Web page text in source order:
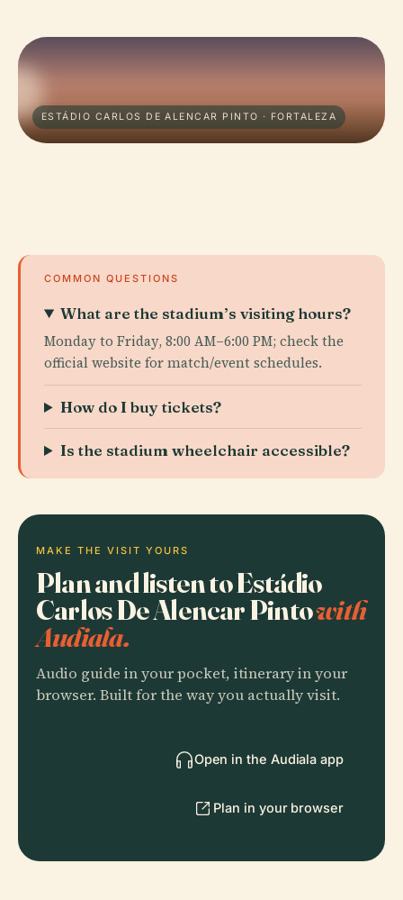
ESTÁDIO CARLOS DE ALENCAR PINTO · FORTALEZA
COMMON QUESTIONS
What are the stadium’s visiting hours?
Monday to Friday, 8:00 AM–6:00 PM; check the
official website for match/event schedules.
How do I buy tickets?
Is the stadium wheelchair accessible?
MAKE THE VISIT YOURS
Plan and listen to Estádio
Carlos De Alencar Pintowith
Audiala.
Audio guide in your pocket, itinerary in your
browser. Built for the way you actually visit.
Open in the Audiala app
Plan in your browser